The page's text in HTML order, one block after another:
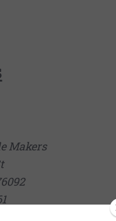
Makers